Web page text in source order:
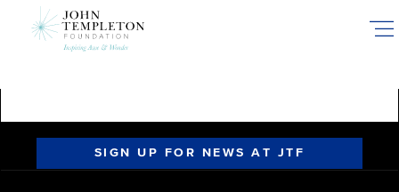
SIGN UP FOR NEWS AT JTF